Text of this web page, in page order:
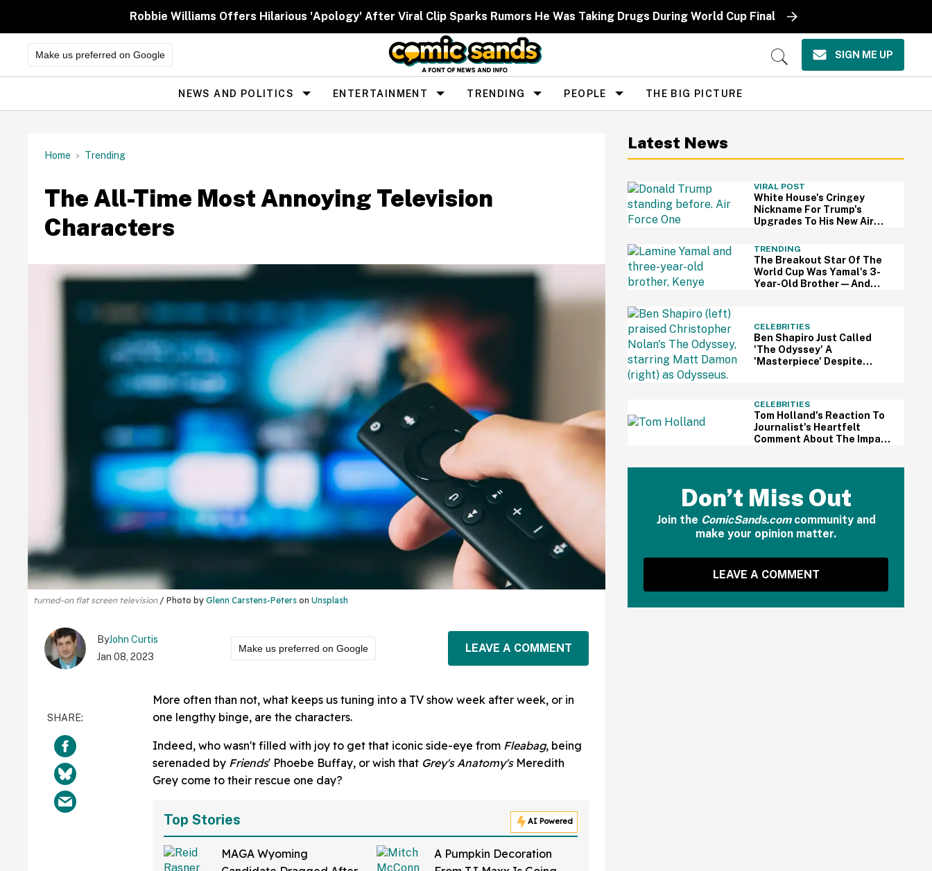
Robbie Williams Offers Hilarious 'Apology' After Viral Clip Sparks Rumors He Was Taking Drugs During World Cup Final
Make us preferred on Google
Open
SIGN ME UP
Site
Navigation
NEWS AND POLITICS ENTERTAINMENT TRENDING PEOPLE THE BIG PICTURE
Home Trending
The All-Time Most Annoying Television
Characters
turned-on flat screen television Photo by Glenn Carstens-Peters on Unsplash
ByJohn Curtis
Jan 08, 2023
Make us preferred on Google LEAVE A COMMENT
More often than not, what keeps us tuning into a TV show week after week, or in
one lengthy binge, are the characters.
Indeed, who wasn't filled with joy to get that iconic side-eye from Fleabag, being
serenaded by Friends' Phoebe Buffay, or wish that Grey's Anatomy's Meredith
Grey come to their rescue one day?
Top Stories AI Powered
MAGA Wyoming
A Pumpkin Decoration
Latest News
VIRAL POST
White House's Cringey
Nickname For Trump's
Upgrades To His New Air
Sounding Off
TRENDING
The Breakout Star Of The
World Cup Was Yamal's 3-
Year-Old Brother—And
CELEBRITIES
Ben Shapiro Just Called
'The Odyssey' A
'Masterpiece' Despite
CELEBRITIES
Tom Holland's Reaction To
Journalist's Heartfelt
Comment About The Impact
Don’t Miss Out
Join the ComicSands.comcommunity and
make your opinion matter.
LEAVE A COMMENT